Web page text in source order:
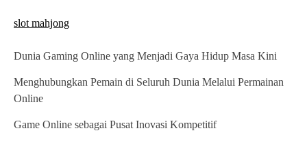
slot mahjong
Dunia Gaming Online yang Menjadi Gaya Hidup Masa Kini
Menghubungkan Pemain di Seluruh Dunia Melalui Permainan
Online
Game Online sebagai Pusat Inovasi Kompetitif